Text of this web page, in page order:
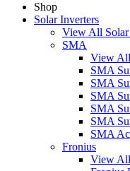
Shop
Solar Inverters
View All Solar
SMA
View
SMA
SMA
SMA
SMA
SMA
SMA
Fronius
View